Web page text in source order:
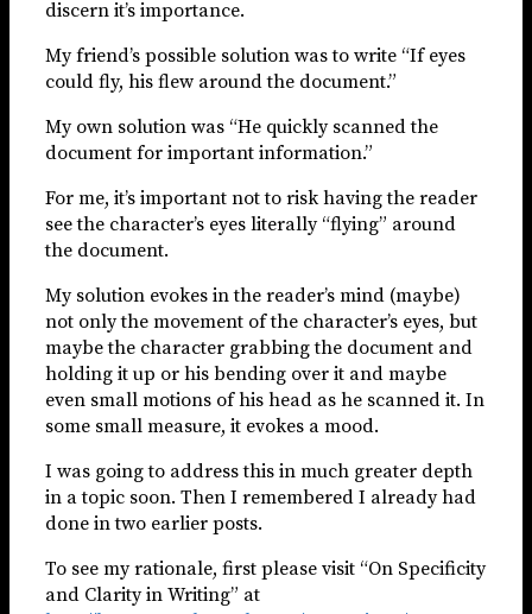
discern it’s importance.
My friend’s possible solution was to write “If eyes
could fly, his flew around the document.”
My own solution was “He quickly scanned the
document for important information.”
For me, it’s important not to risk having the reader
see the character’s eyes literally “flying” around
the document.
My solution evokes in the reader’s mind (maybe)
not only the movement of the character’s eyes, but
maybe the character grabbing the document and
holding it up or his bending over it and maybe
even small motions of his head as he scanned it. In
some small measure, it evokes a mood.
I was going to address this in much greater depth
in a topic soon. Then I remembered I already had
done in two earlier posts.
To see my rationale, first please visit “On Specificity
and Clarity in Writing” at